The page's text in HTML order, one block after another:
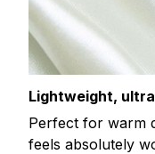
Lightweight,
Perfect for warm
feels absolutely